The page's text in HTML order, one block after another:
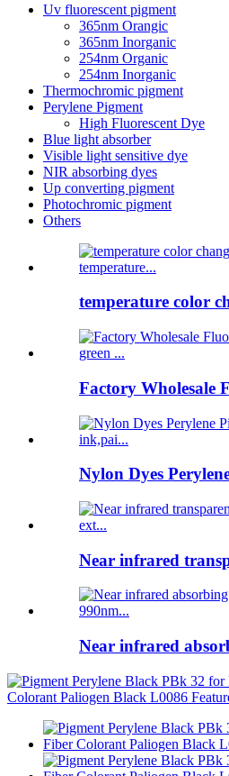
Uv fluorescent pigment
365nm Orangic
365nm Inorganic
254nm Organic
254nm Inorganic
Thermochromic pigment
Perylene Pigment
High Fluorescent Dye
Blue light absorber
Visible light sensitive dye
NIR absorbing dyes
Up converting pigment
Photochromic pigment
Others
temperature color
Factory Wholesale
Nylon Dyes
Near infrared
Near infrared